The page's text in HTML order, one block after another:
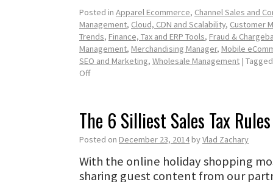
Posted in Apparel Ecommerce, Channel Sales and
Management, Cloud, CDN and Scalability, Customer
Trends, Finance, Tax and ERP Tools, Fraud &
Management, Merchandising Manager, Mobile
SEO and Marketing, Wholesale Management | Tagged
Off
The 6 Silliest Sales Tax
Posted on December 23, 2014byVlad Zachary
With the online holiday shopping
sharing guest content from our